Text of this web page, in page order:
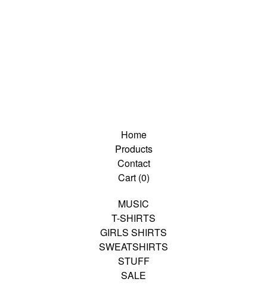
Home
Products
Contact
Cart (0)
MUSIC
T-SHIRTS
GIRLS SHIRTS
SWEATSHIRTS
STUFF
SALE